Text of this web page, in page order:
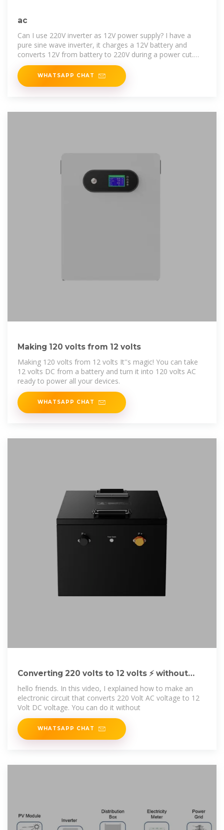
ac
Can I use 220V inverter as 12V power supply? I have a
pure sine wave inverter, it charges a 12V battery and
converts 12V from battery to 220V during a power cut.
Since it can
WHATSAPP CHAT
Making 120 volts from 12 volts
Making 120 volts from 12 volts It''s magic! You can take
12 volts DC from a battery and turn it into 120 volts AC
ready to power all your devices.
WHATSAPP CHAT
Converting 220 volts to 12 volts ⚡ without
transformer
hello friends. In this video, I explained how to make an
electronic circuit that converts 220 Volt AC voltage to 12
Volt DC voltage. You can do it without
WHATSAPP CHAT